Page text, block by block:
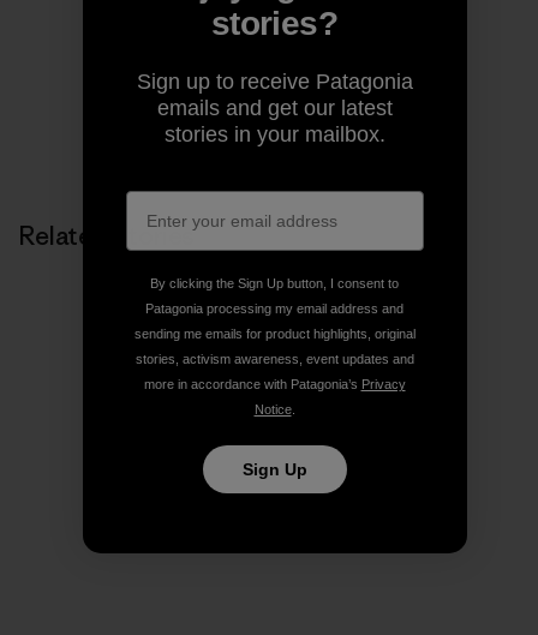
pages of magazines.
Related Stories
stories?
Sign up to receive Patagonia
emails and get our latest
stories in your mailbox.
By clicking the Sign Up button, I consent to
Patagonia processing my email address and
sending me emails for product highlights, original
stories, activism awareness, event updates and
more in accordance with Patagonia’s Privacy
Notice.
Sign Up